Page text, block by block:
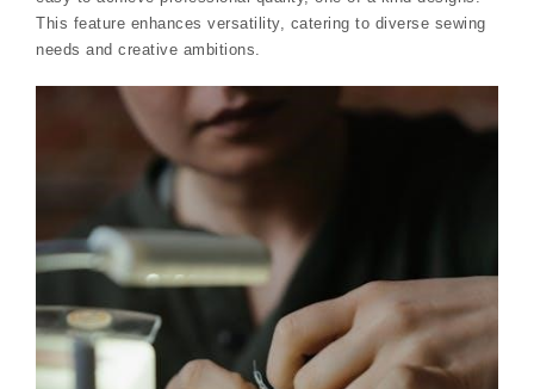
This feature enhances versatility, catering to diverse sewing
needs and creative ambitions.